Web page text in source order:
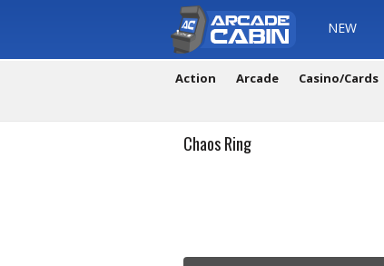
NEW
Action Arcade Casino/Cards
Chaos Ring